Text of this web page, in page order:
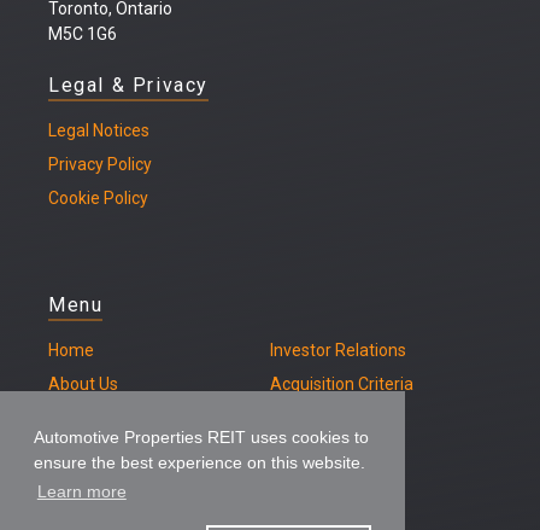
Automotive Properties REIT uses cookies to
ensure the best experience on this website.
Learn more
Toronto, Ontario
M5C 1G6
Legal & Privacy
Legal Notices
Privacy Policy
Cookie Policy
Menu
Home
About Us
Investor Relations
Acquisition Criteria